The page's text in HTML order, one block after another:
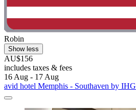
Robin
Show less
AU$156
includes taxes & fees
16 Aug - 17 Aug
avid hotel Memphis - Southaven by IHG